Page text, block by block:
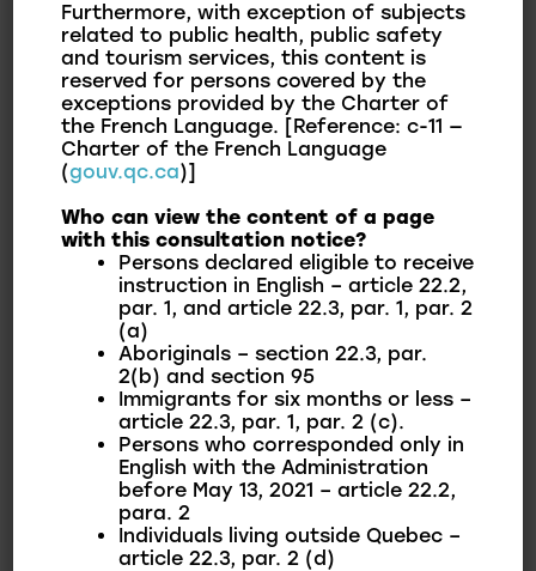
The Municipality prioritizes sound management
of municipal finances. Taking into account the
present and preparing for the future, the board
of directors and management focus on a
balanced budget to ensure the development of
the municipality, rigorously respect citizens’
ability to pay, and provide quality services and
infrastructure to the population.
Financial Reports by
Fiscal Years
Furthermore, with exception of subjects
related to public health, public safety
and tourism services, this content is
reserved for persons covered by the
exceptions provided by the Charter of
the French Language. [Reference: c-11 —
Charter of the French Language
(gouv.qc.ca)]
Who can view the content of a page
with this consultation notice?
Persons declared eligible to receive
instruction in English – article 22.2,
par. 1, and article 22.3, par. 1, par. 2
(a)
Aboriginals – section 22.3, par.
2(b) and section 95
Immigrants for six months or less –
article 22.3, par. 1, par. 2 (c).
Persons who corresponded only in
English with the Administration
before May 13, 2021 – article 22.2,
para. 2
Individuals living outside Quebec –
article 22.3, par. 2 (d)